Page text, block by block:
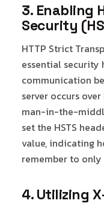
3. Enabling
Security
HTTP Strict
essential security
communication
server occurs
man-in-the-
set the HSTS
value, indicating
remember to only
4. Utilizing